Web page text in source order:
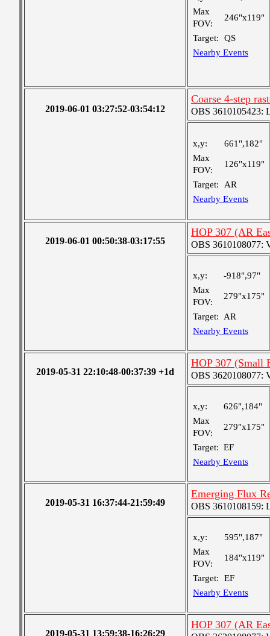
Max
FOV:
246"x119"
Target:
QS
Nearby Events
2019-06-01 03:27:52-03:54:12
Coarse 4-step
OBS 3610105423:
x,y:
661",182"
Max
FOV:
126"x119"
Target:
AR
Nearby Events
2019-06-01 00:50:38-03:17:55
HOP 307 (AR
OBS 3610108077:
x,y:
-918",97"
Max
FOV:
279"x175"
Target:
AR
Nearby Events
2019-05-31 22:10:48-00:37:39 +1d
HOP 307 (Small
OBS 3620108077:
x,y:
626",184"
Max
FOV:
279"x175"
Target: EF
Nearby Events
2019-05-31 16:37:44-21:59:49
Emerging Flux
OBS 3610108159:
x,y:
595",187"
Max
FOV:
184"x119"
Target:
EF
Nearby Events
2019-05-31 13:59:38-16:26:29
HOP 307 (AR